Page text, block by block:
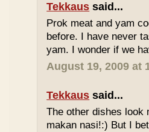
Tekkaus said...
Prok meat and yam
before. I have never
yam. I wonder if we
August 19, 2009 at
Tekkaus said...
The other dishes look
makan nasi!:) But I